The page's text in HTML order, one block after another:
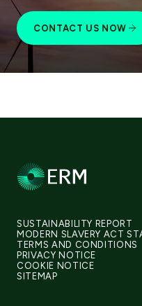
CONTACT US NOW
SUSTAINABILITY REPORT
MODERN SLAVERY ACT
TERMS AND CONDITIONS
PRIVACY NOTICE
COOKIE NOTICE
SITEMAP